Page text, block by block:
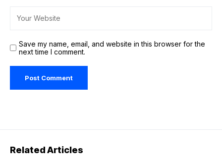
Save my name, email, and website in this browser for the
next time I comment.
Related Articles